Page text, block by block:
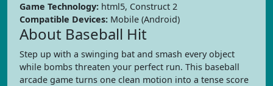
Game Technology: html5, Construct 2
Compatible Devices: Mobile (Android)
About Baseball Hit
Step up with a swinging bat and smash every object
while bombs threaten your perfect run. This baseball
arcade game turns one clean motion into a tense score